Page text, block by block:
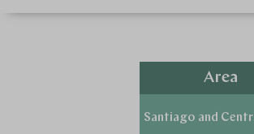
Area
Santiago and